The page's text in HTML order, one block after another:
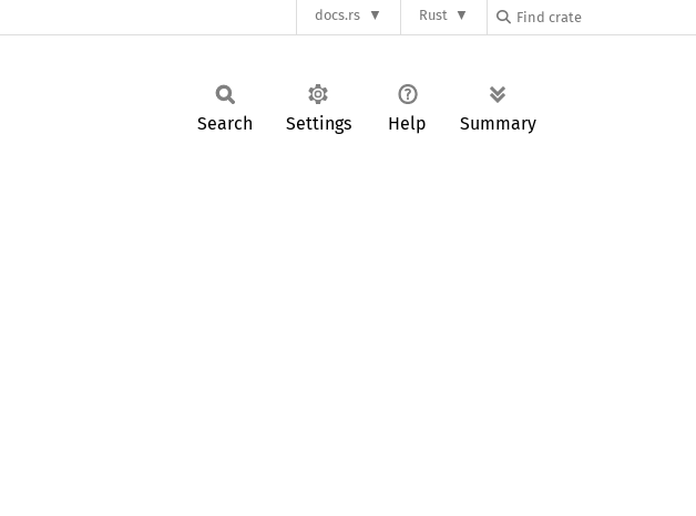
docs.rs Rust
Search Settings Help Summary